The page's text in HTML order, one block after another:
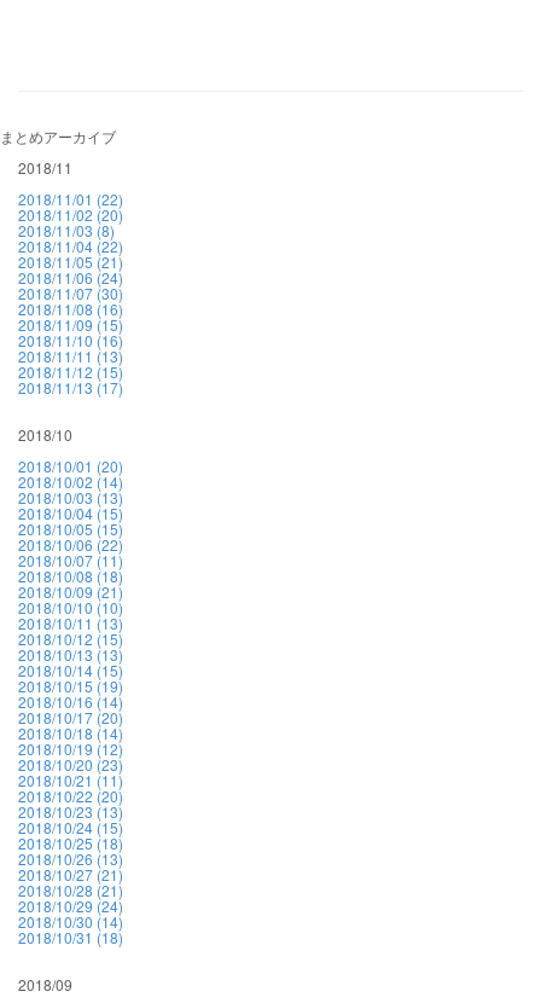
まとめアーカイブ
2018/11
2018/11/01 (22)
2018/11/02 (20)
2018/11/03 (8)
2018/11/04 (22)
2018/11/05 (21)
2018/11/06 (24)
2018/11/07 (30)
2018/11/08 (16)
2018/11/09 (15)
2018/11/10 (16)
2018/11/11 (13)
2018/11/12 (15)
2018/11/13 (17)
2018/10
2018/10/01 (20)
2018/10/02 (14)
2018/10/03 (13)
2018/10/04 (15)
2018/10/05 (15)
2018/10/06 (22)
2018/10/07 (11)
2018/10/08 (18)
2018/10/09 (21)
2018/10/10 (10)
2018/10/11 (13)
2018/10/12 (15)
2018/10/13 (13)
2018/10/14 (15)
2018/10/15 (19)
2018/10/16 (14)
2018/10/17 (20)
2018/10/18 (14)
2018/10/19 (12)
2018/10/20 (23)
2018/10/21 (11)
2018/10/22 (20)
2018/10/23 (13)
2018/10/24 (15)
2018/10/25 (18)
2018/10/26 (13)
2018/10/27 (21)
2018/10/28 (21)
2018/10/29 (24)
2018/10/30 (14)
2018/10/31 (18)
2018/09